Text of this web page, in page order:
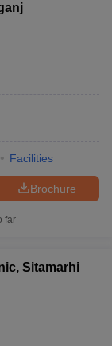
Facilities
Brochure
far
Sitamarhi